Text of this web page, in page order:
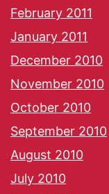
February 2011
January 2011
December 2010
November 2010
October 2010
September 2010
August 2010
July 2010